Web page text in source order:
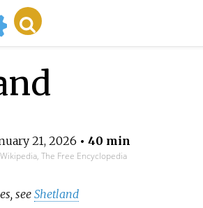
21, 2026 • 40 min
The Free Encyclopedia
seeShetland